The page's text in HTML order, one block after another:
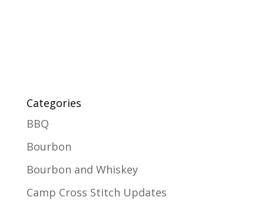
Categories
BBQ
Bourbon
Bourbon and Whiskey
Camp Cross Stitch Updates